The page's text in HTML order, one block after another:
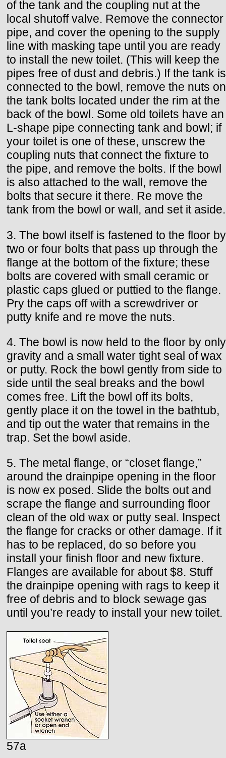
of the tank and the coupling nut at the
local shutoff valve. Remove the connector
pipe, and cover the opening to the supply
line with masking tape until you are ready
to install the new toilet. (This will keep the
pipes free of dust and debris.) If the tank is
connected to the bowl, remove the nuts on
the tank bolts located under the rim at the
back of the bowl. Some old toilets have an
L-shape pipe connecting tank and bowl; if
your toilet is one of these, unscrew the
coupling nuts that connect the fixture to
the pipe, and remove the bolts. If the bowl
is also attached to the wall, remove the
bolts that secure it there. Re move the
tank from the bowl or wall, and set it aside.
3. The bowl itself is fastened to the floor by
two or four bolts that pass up through the
flange at the bottom of the fixture; these
bolts are covered with small ceramic or
plastic caps glued or puttied to the flange.
Pry the caps off with a screwdriver or
putty knife and re move the nuts.
4. The bowl is now held to the floor by only
gravity and a small water tight seal of wax
or putty. Rock the bowl gently from side to
side until the seal breaks and the bowl
comes free. Lift the bowl off its bolts,
gently place it on the towel in the bathtub,
and tip out the water that remains in the
trap. Set the bowl aside.
5. The metal flange, or “closet flange,”
around the drainpipe opening in the floor
is now ex posed. Slide the bolts out and
scrape the flange and surrounding floor
clean of the old wax or putty seal. Inspect
the flange for cracks or other damage. If it
has to be replaced, do so before you
install your finish floor and new fixture.
Flanges are available for about $8. Stuff
the drainpipe opening with rags to keep it
free of debris and to block sewage gas
until you’re ready to install your new toilet.
57a